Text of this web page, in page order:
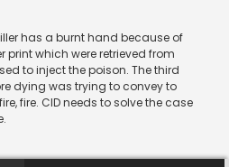
has a burnt hand because of
which were retrieved from
to inject the poison. The third
dying was trying to convey to
fire. CID needs to solve the case